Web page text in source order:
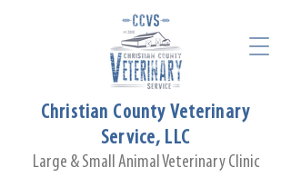
Christian County Veterinary
Service, LLC
Large & Small Animal Veterinary Clinic